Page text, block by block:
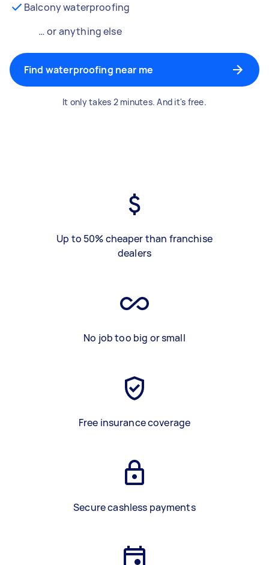
Balcony waterproofing
… or anything else
Find waterproofing near me
It only takes 2 minutes. And it's free.
Up to 50% cheaper than franchise
dealers
No job too big or small
Free insurance coverage
Secure cashless payments